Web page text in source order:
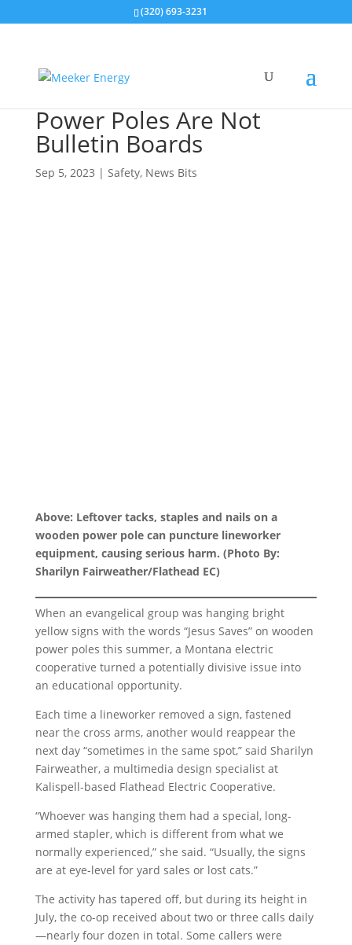
(320) 693-3231
Power Poles Are Not
Bulletin Boards
Sep 5, 2023 | Safety, News Bits
Above: Leftover tacks, staples and nails on a
wooden power pole can puncture lineworker
equipment, causing serious harm. (Photo By:
Sharilyn Fairweather/Flathead EC)
When an evangelical group was hanging bright
yellow signs with the words “Jesus Saves” on wooden
power poles this summer, a Montana electric
cooperative turned a potentially divisive issue into
an educational opportunity.
Each time a lineworker removed a sign, fastened
near the cross arms, another would reappear the
next day “sometimes in the same spot,” said Sharilyn
Fairweather, a multimedia design specialist at
Kalispell-based Flathead Electric Cooperative.
“Whoever was hanging them had a special, long-
armed stapler, which is different from what we
normally experienced,” she said. “Usually, the signs
are at eye-level for yard sales or lost cats.”
The activity has tapered off, but during its height in
July, the co-op received about two or three calls daily
—nearly four dozen in total. Some callers were